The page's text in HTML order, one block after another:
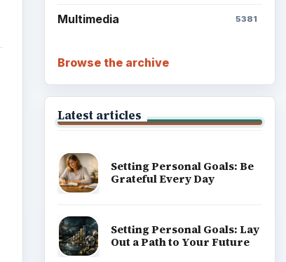
Multimedia 5381
Browse the archive
Latest articles
Setting Personal Goals: Be
Grateful Every Day
Setting Personal Goals: Lay
Out a Path to Your Future